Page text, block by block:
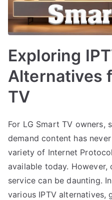
Exploring
Alternatives
TV
For LG Smart TV owners,
demand content has
variety of Internet
available today. However,
service can be daunting.
various IPTV